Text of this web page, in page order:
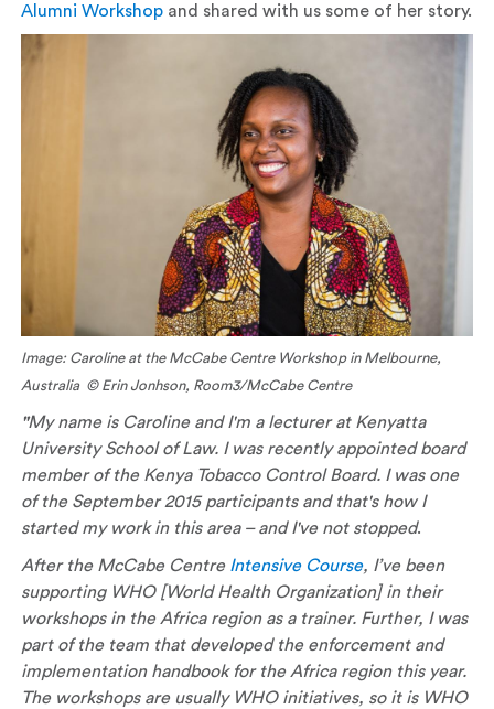
Alumni Workshopand shared with us some of her story.
Image: Caroline at the McCabe Centre Workshop in Melbourne,
Australia © Erin Jonhson, Room3/McCabe Centre
"My name is Caroline and I'm a lecturer at Kenyatta
University School of Law. I was recently appointed board
member of the Kenya Tobacco Control Board. I was one
of the September 2015 participants and that's how I
started my work in this area – and I've not stopped.
After the McCabe Centre Intensive Course, I’ve been
supporting WHO [World Health Organization] in their
workshops in the Africa region as a trainer. Further, I was
part of the team that developed the enforcement and
implementation handbook for the Africa region this year.
The workshops are usually WHO initiatives, so it is WHO